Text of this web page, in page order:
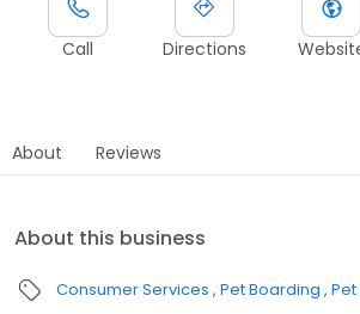
Call Directions
About Reviews
About this business
Consumer Services Pet Boarding